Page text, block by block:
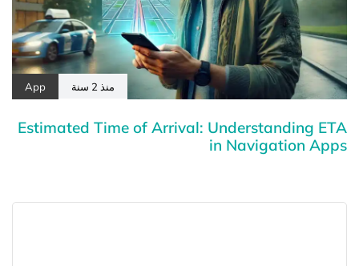
منذ 2 سنة App
Estimated Time of Arrival: Understanding ETA
in Navigation Apps